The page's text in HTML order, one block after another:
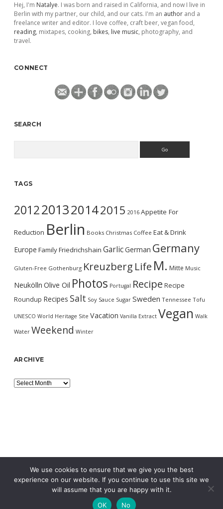
Hej, I'm Natalye. I was born and raised in California, and now I live in
Berlin with my partner, our child, and our cats. I'm an author and a
freelance writer and editor. I love coffee, craft beer, vegan food,
reading, mixtapes, cooking, bikes, live music, photography, and
travel.
CONNECT
SEARCH
TAGS
2012201320142015 2016 Appetite For
Reduction Berlin Books Christmas Coffee Eat & Drink
Europe FamilyFriedrichshain GarlicGerman Germany
Gluten-Free Gothenburg Kreuzberg Life M. Mitte Music
Neukölln Olive Oil Photos Portugal Recipe Recipe
Roundup Recipes Salt Soy Sauce Sugar Sweden Tennessee Tofu
UNESCO World Heritage Site Vacation Vanilla Extract Vegan Walk
Water Weekend Winter
ARCHIVE
Archive
We use cookies to ensure that we give you the best
experience on our website. If you continue to use this site we
will assume that you are happy with it.
OK
No